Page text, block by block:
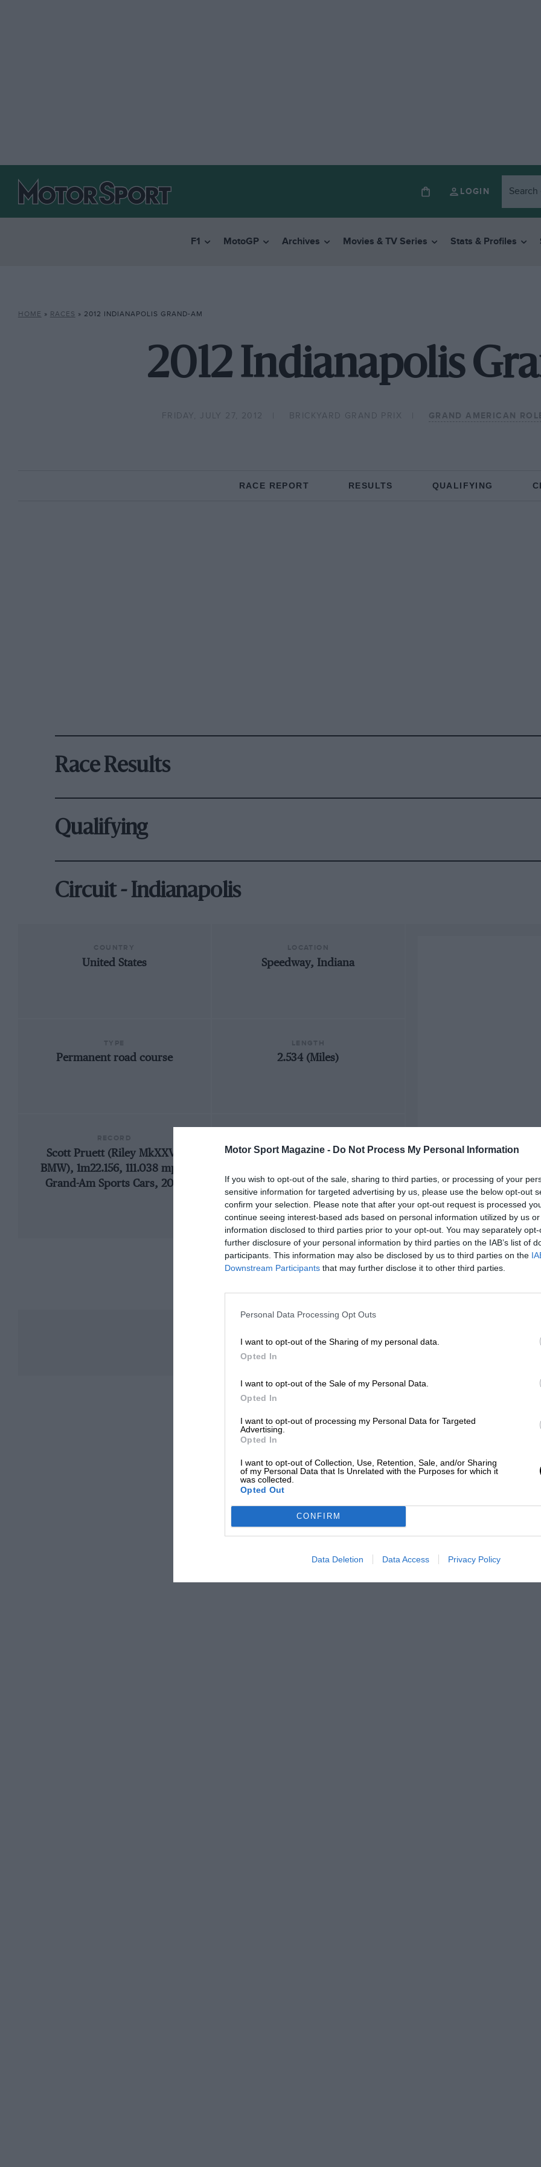
Motor Sport Magazine - Do Not Process My Personal Information
If you wish to opt-out of the sale, sharing to third parties, or processing of your
sensitive information for targeted advertising by us, please use the below opt-out
confirm your selection. Please note that after your opt-out request is processed
continue seeing interest-based ads based on personal information utilized by us
information disclosed to third parties prior to your opt-out. You may separately
further disclosure of your personal information by third parties on the IAB’s list of
participants. This information may also be disclosed by us to third parties on the
Downstream Participants that may further disclose it to other third parties.
Personal Data Processing Opt Outs
I want to opt-out of the Sharing of my personal data.
Opted In
I want to opt-out of the Sale of my Personal Data.
Opted In
I want to opt-out of processing my Personal Data for Targeted
Advertising.
Opted In
I want to opt-out of Collection, Use, Retention, Sale, and/or Sharing
of my Personal Data that Is Unrelated with the Purposes for which it
was collected.
Opted Out
CONFIRM
Data Deletion Data Access Privacy Policy
LOGIN
F1 MotoGP Archives Movies & TV Series Stats & Profiles
HOME » RACES » 2012 INDIANAPOLIS GRAND-AM
2012 Indianapolis
FRIDAY, JULY 27, 2012 BRICKYARD GRAND PRIX GRAND AMERICAN
RACE REPORT RESULTS QUALIFYING
Race Results
Qualifying
Circuit - Indianapolis
United States Speedway, Indiana
Permanent road course 2.534 (Miles)
Scott Pruett (Riley MkXXVI-
BMW), 1m22.156, 111.038 mph,
Grand-Am Sports Cars, 2013
1909 Indianapolis Indycars